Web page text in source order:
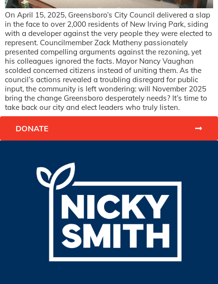
On April 15, 2025, Greensboro’s City Council delivered a slap
in the face to over 2,000 residents of New Irving Park, siding
with a developer against the very people they were elected to
represent. Councilmember Zack Matheny passionately
presented compelling arguments against the rezoning, yet
his colleagues ignored the facts. Mayor Nancy Vaughan
scolded concerned citizens instead of uniting them. As the
council’s actions revealed a troubling disregard for public
input, the community is left wondering: will November 2025
bring the change Greensboro desperately needs? It’s time to
take back our city and elect leaders who truly listen.
DONATE